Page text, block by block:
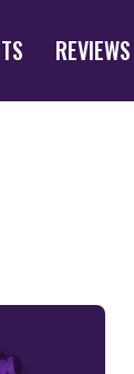
REVIEWS